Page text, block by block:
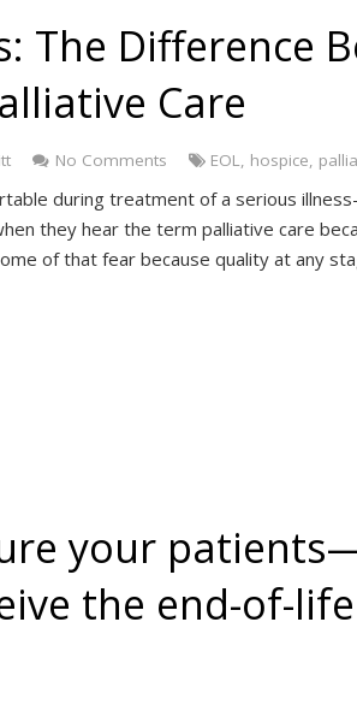
The Difference
Care
No Comments EOL, hospice,
during treatment of a serious
they hear the term palliative care
of that fear because quality at any
your
the end-of-